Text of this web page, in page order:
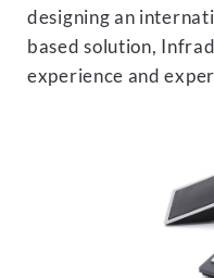
designing an
based solution,
experience and